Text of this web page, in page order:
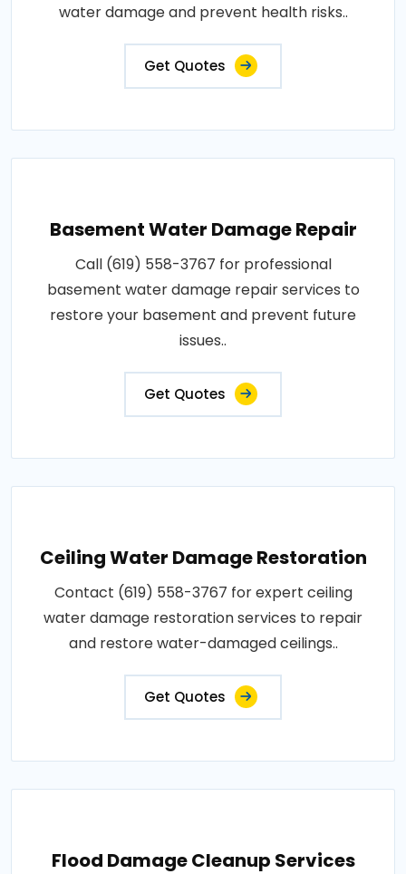
water damage and prevent health risks..
Get Quotes
Basement Water Damage Repair
Call (619) 558-3767 for professional
basement water damage repair services to
restore your basement and prevent future
issues..
Get Quotes
Ceiling Water Damage Restoration
Contact (619) 558-3767 for expert ceiling
water damage restoration services to repair
and restore water-damaged ceilings..
Get Quotes
Flood Damage Cleanup Services